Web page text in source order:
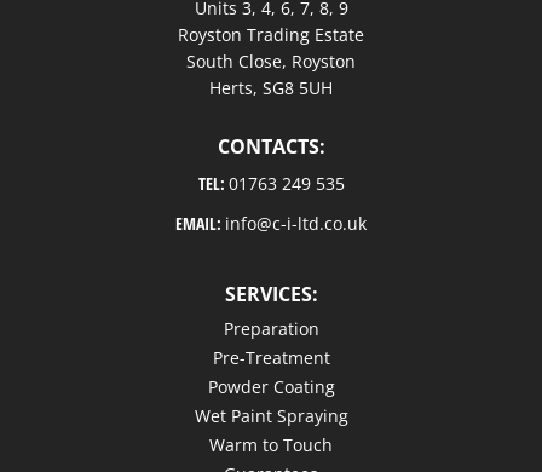
Units 3, 4, 6, 7, 8, 9
Royston Trading Estate
South Close, Royston
Herts, SG8 5UH
CONTACTS:
TEL: 01763 249 535
EMAIL: info@c-i-ltd.co.uk
SERVICES:
Preparation
Pre-Treatment
Powder Coating
Wet Paint Spraying
Warm to Touch